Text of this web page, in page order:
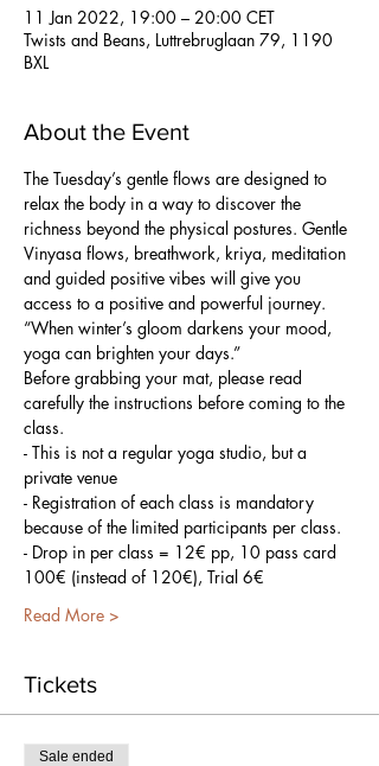
11 Jan 2022, 19:00 – 20:00 CET
Twists and Beans, Luttrebruglaan 79, 1190
BXL
About the Event
The Tuesday’s gentle flows are designed to
relax the body in a way to discover the
richness beyond the physical postures. Gentle
Vinyasa flows, breathwork, kriya, meditation
and guided positive vibes will give you
access to a positive and powerful journey.
“When winter’s gloom darkens your mood,
yoga can brighten your days.”
Before grabbing your mat, please read
carefully the instructions before coming to the
class.
- This is not a regular yoga studio, but a
private venue
- Registration of each class is mandatory
because of the limited participants per class.
- Drop in per class = 12€ pp, 10 pass card
100€ (instead of 120€), Trial 6€
Read More >
Tickets
Sale ended